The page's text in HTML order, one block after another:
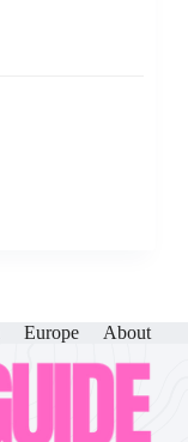
Europe About